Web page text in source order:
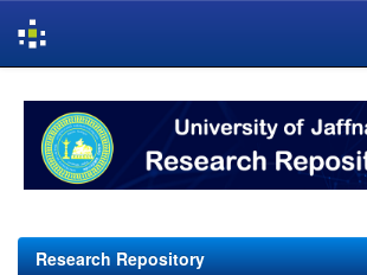
navigation
Research Repository